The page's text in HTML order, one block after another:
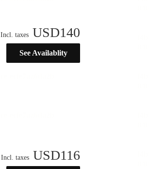
Incl. taxes USD140
See Availablity
Incl. taxes USD116